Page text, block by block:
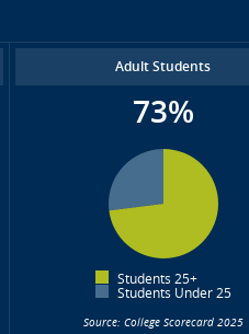
Adult Students
73%
Students 25+
Students Under 25
Source: College Scorecard 2025